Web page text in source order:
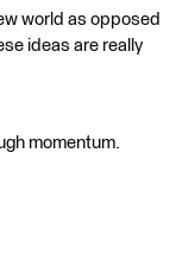
world as opposed
ideas are really
momentum.